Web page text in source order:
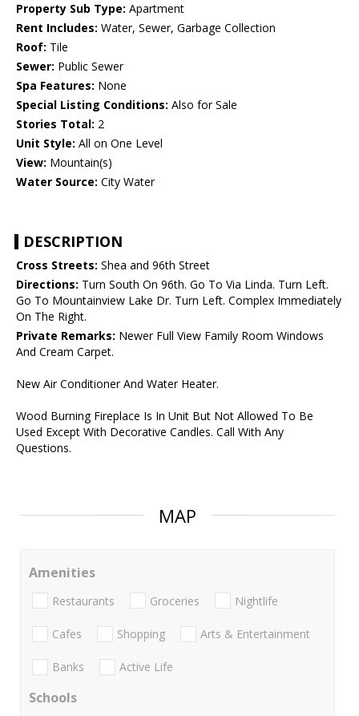
Property Sub Type: Apartment
Rent Includes: Water, Sewer, Garbage Collection
Roof: Tile
Sewer: Public Sewer
Spa Features: None
Special Listing Conditions: Also for Sale
Stories Total: 2
Unit Style: All on One Level
View: Mountain(s)
Water Source: City Water
DESCRIPTION
Cross Streets: Shea and 96th Street
Directions: Turn South On 96th. Go To Via Linda. Turn Left.
Go To Mountainview Lake Dr. Turn Left. Complex Immediately
On The Right.
Private Remarks: Newer Full View Family Room Windows
And Cream Carpet.
New Air Conditioner And Water Heater.
Wood Burning Fireplace Is In Unit But Not Allowed To Be
Used Except With Decorative Candles. Call With Any
Questions.
MAP
Amenities
Restaurants Groceries Nightlife
Cafes Shopping Arts & Entertainment
Banks Active Life
Schools